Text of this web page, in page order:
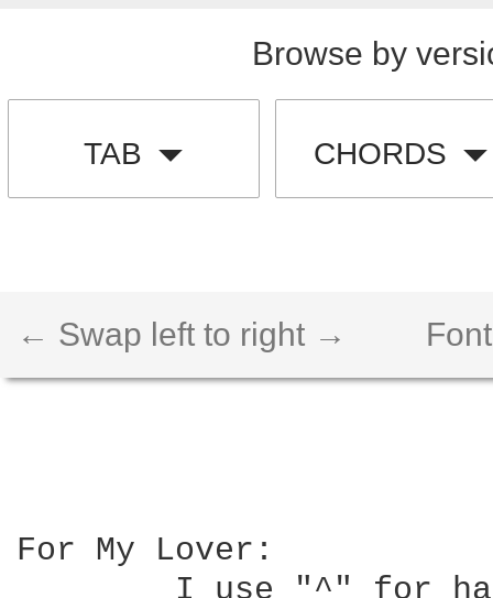
Browse by
TAB CHORDS
← Swap left to right →
For My Lover: